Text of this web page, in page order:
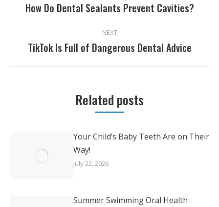
Previous
How Do Dental Sealants Prevent Cavities?
NEXT
Next
TikTok Is Full of Dangerous Dental Advice
Related posts
Your Child’s Baby Teeth Are on Their
Way!
July 22, 2026
Summer Swimming Oral Health